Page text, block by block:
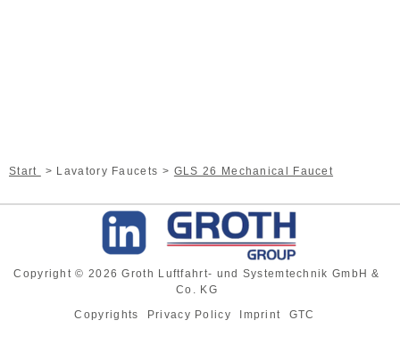
Start Lavatory Faucets GLS 26 Mechanical Faucet
Copyright © 2026 Groth Luftfahrt- und Systemtechnik GmbH &
Co. KG
Copyrights
Privacy Policy Imprint GTC